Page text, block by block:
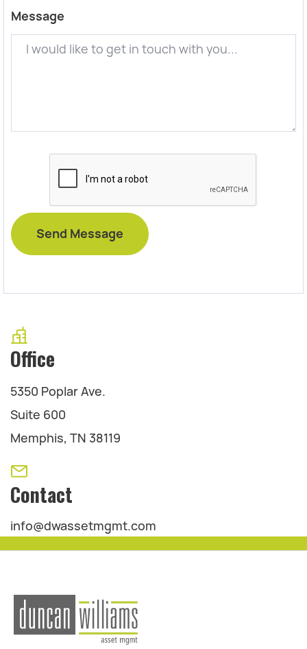
Office
5350 Poplar Ave.
Suite 600
Memphis, TN 38119
Contact
info@dwassetmgmt.com
Message